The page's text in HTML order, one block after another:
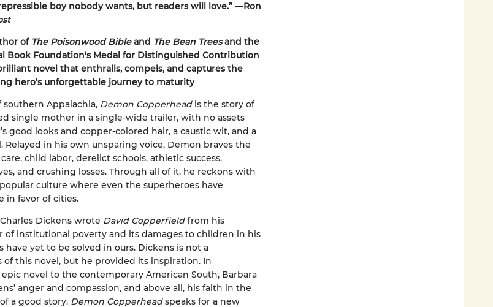
boy nobody wants, but readers will love.” —Ron
of The Poisonwood Bibleand The Bean Treesand the
Book Foundation's Medal for Distinguished Contribution
novel that enthralls, compels, and captures the
hero’s unforgettable journey to maturity
Appalachia, Demon Copperheadis the story of
single mother in a single-wide trailer, with no assets
good looks and copper-colored hair, a caustic wit, and a
Relayed in his own unsparing voice, Demon braves the
child labor, derelict schools, athletic success,
and crushing losses. Through all of it, he reckons with
culture where even the superheroes have
in favor of cities.
Dickens wrote David Copperfieldfrom his
of institutional poverty and its damages to children in his
have yet to be solved in ours. Dickens is not a
of this novel, but he provided its inspiration. In
novel to the contemporary American South, Barbara
anger and compassion, and above all, his faith in the
a good story. Demon Copperheadspeaks for a new